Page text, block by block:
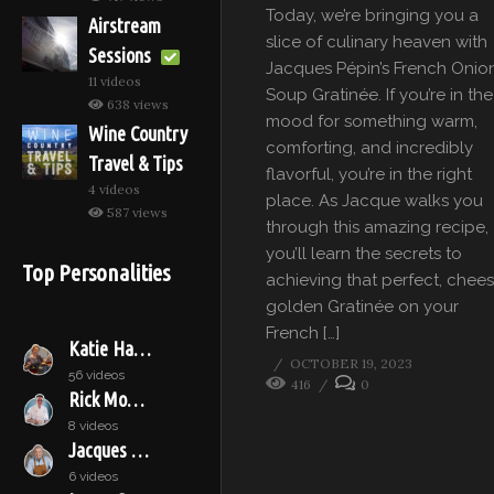
Airstream
Sessions
11 videos
638 views
Wine Country
Travel & Tips
4 videos
587 views
Top Personalities
Katie Hamilton Shaffer
56 videos
Rick Moonen
8 videos
Jacques Pépin
6 videos
Today, we’re bringing you a
slice of culinary heaven with
Jacques Pépin’s French
Soup Gratinée. If you’re in the
mood for something warm,
comforting, and incredibly
flavorful, you’re in the right
place. As Jacque walks you
through this amazing recipe,
you’ll learn the secrets to
achieving that perfect,
golden Gratinée on your
French […]
OCTOBER 19, 2023
416
0